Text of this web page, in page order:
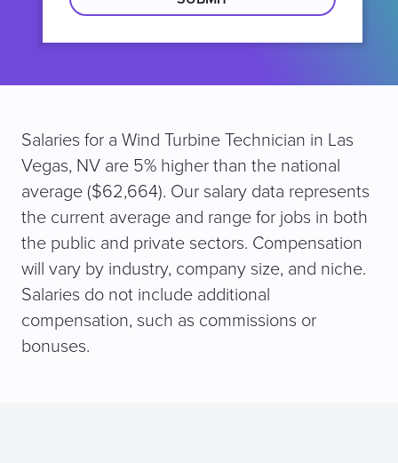
Salaries for a Wind Turbine Technician in Las
Vegas, NV are 5% higher than the national
average ($62,664). Our salary data represents
the current average and range for jobs in both
the public and private sectors. Compensation
will vary by industry, company size, and niche.
Salaries do not include additional
compensation, such as commissions or
bonuses.